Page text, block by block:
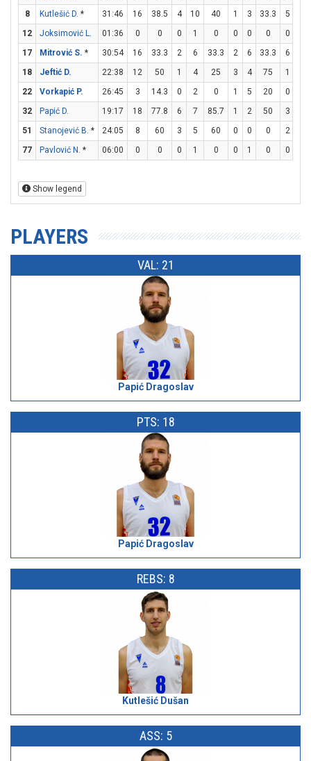
8
Kutlešić D. * 31:46 16 38.5 4 10 40 1 3 33.3 5
12
Joksimović L. 01:36 0 0 0 1 0 0 0 0 0
17
Mitrović S. * 30:54 16 33.3 2 6 33.3 2 6 33.3 6
18
Jeftić D. 22:38 12 50 1 4 25 3 4 75 1
22
Vorkapić P. 26:45 3 14.3 0 2 0 1 5 20 0
32
Papić D. 19:17 18 77.8 6 7 85.7 1 2 50 3
51
Stanojević B. * 24:05 8 60 3 5 60 0 0 0 2
77
Pavlović N. * 06:00 0 0 0 1 0 0 1 0 0
Show legend
PLAYERS
VAL: 21
Papić Dragoslav
PTS: 18
Papić Dragoslav
REBS: 8
Kutlešić Dušan
ASS: 5